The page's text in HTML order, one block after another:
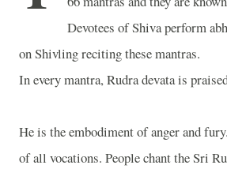
Devotees of Shiva perform
on Shivling reciting these mantras.
In every mantra, Rudra devata is
He is the embodiment of anger and
of all vocations. People chant the Sri